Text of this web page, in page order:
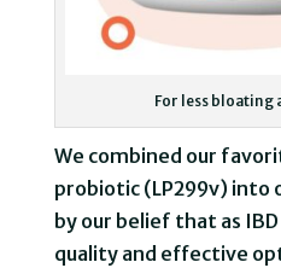
For less bloating
We combined our
probiotic (LP299v) into
by our belief that as
quality and effective